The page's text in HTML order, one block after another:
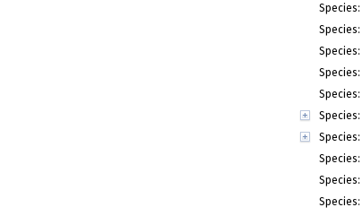
Species:
Species:
Species:
Species:
Species:
Species:
Species:
Species:
Species:
Species: